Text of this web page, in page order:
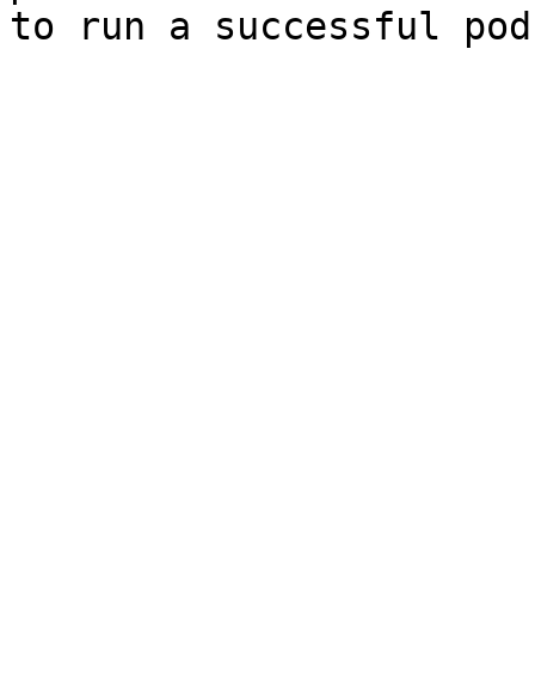
to run a successful